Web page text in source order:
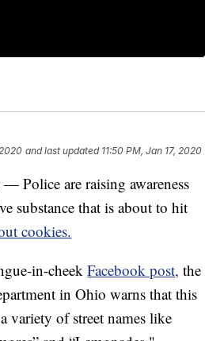
and last updated 11:50 PM, Jan 17, 2020
Police are raising awareness
substance that is about to hit
cookies.
in-cheekFacebook post, the
in Ohio warns that this
variety of street names like